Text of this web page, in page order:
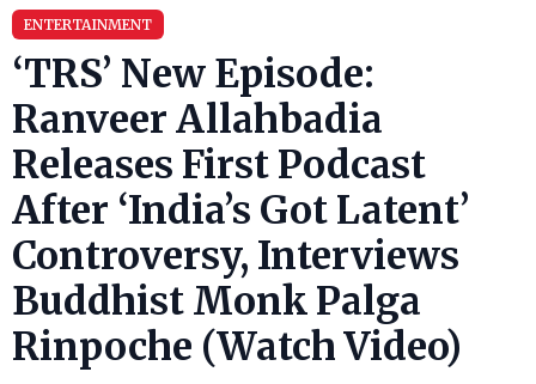
ENTERTAINMENT
‘TRS’ New Episode:
Ranveer Allahbadia
Releases First Podcast
After ‘India’s Got Latent’
Controversy, Interviews
Buddhist Monk Palga
Rinpoche (Watch Video)